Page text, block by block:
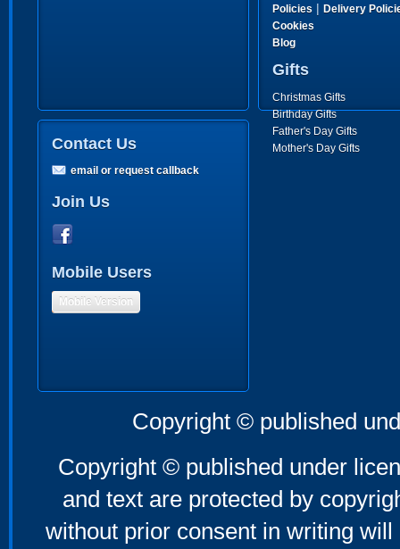
Policies | Delivery
Cookies
Blog
Gifts
Christmas Gifts
Birthday Gifts
Father's Day Gifts
Mother's Day Gifts
Contact Us
email or request callback
Join Us
Mobile Users
Mobile Version
Copyright © published
Copyright © published under
and text are protected by
without prior consent in writing